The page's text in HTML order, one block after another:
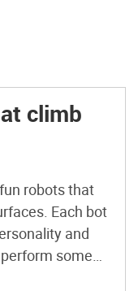
climb
robots that
Each bot
and
some